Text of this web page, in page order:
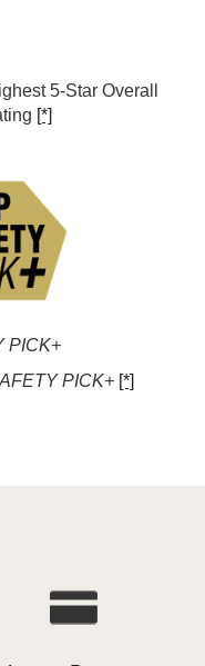
5-Star Overall
[*]
PICK+
PICK+ [*]